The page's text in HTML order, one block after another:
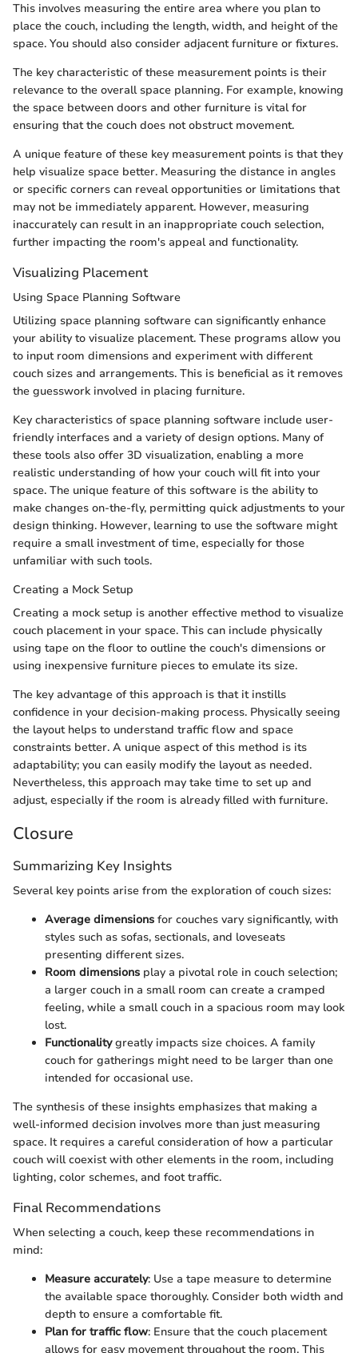
This involves measuring the entire area where you plan to
place the couch, including the length, width, and height of the
space. You should also consider adjacent furniture or fixtures.
The key characteristic of these measurement points is their
relevance to the overall space planning. For example, knowing
the space between doors and other furniture is vital for
ensuring that the couch does not obstruct movement.
A unique feature of these key measurement points is that they
help visualize space better. Measuring the distance in angles
or specific corners can reveal opportunities or limitations that
may not be immediately apparent. However, measuring
inaccurately can result in an inappropriate couch selection,
further impacting the room's appeal and functionality.
Visualizing Placement
Using Space Planning Software
Utilizing space planning software can significantly enhance
your ability to visualize placement. These programs allow you
to input room dimensions and experiment with different
couch sizes and arrangements. This is beneficial as it removes
the guesswork involved in placing furniture.
Key characteristics of space planning software include user-
friendly interfaces and a variety of design options. Many of
these tools also offer 3D visualization, enabling a more
realistic understanding of how your couch will fit into your
space. The unique feature of this software is the ability to
make changes on-the-fly, permitting quick adjustments to your
design thinking. However, learning to use the software might
require a small investment of time, especially for those
unfamiliar with such tools.
Creating a Mock Setup
Creating a mock setup is another effective method to visualize
couch placement in your space. This can include physically
using tape on the floor to outline the couch's dimensions or
using inexpensive furniture pieces to emulate its size.
The key advantage of this approach is that it instills
confidence in your decision-making process. Physically seeing
the layout helps to understand traffic flow and space
constraints better. A unique aspect of this method is its
adaptability; you can easily modify the layout as needed.
Nevertheless, this approach may take time to set up and
adjust, especially if the room is already filled with furniture.
Closure
Summarizing Key Insights
Several key points arise from the exploration of couch sizes:
Average dimensions for couches vary significantly, with
styles such as sofas, sectionals, and loveseats
presenting different sizes.
Room dimensions play a pivotal role in couch selection;
a larger couch in a small room can create a cramped
feeling, while a small couch in a spacious room may look
lost.
Functionalitygreatly impacts size choices. A family
couch for gatherings might need to be larger than one
intended for occasional use.
The synthesis of these insights emphasizes that making a
well-informed decision involves more than just measuring
space. It requires a careful consideration of how a particular
couch will coexist with other elements in the room, including
lighting, color schemes, and foot traffic.
Final Recommendations
When selecting a couch, keep these recommendations in
mind:
Measure accurately: Use a tape measure to determine
the available space thoroughly. Consider both width and
depth to ensure a comfortable fit.
Plan for traffic flow: Ensure that the couch placement
allows for easy movement throughout the room. This